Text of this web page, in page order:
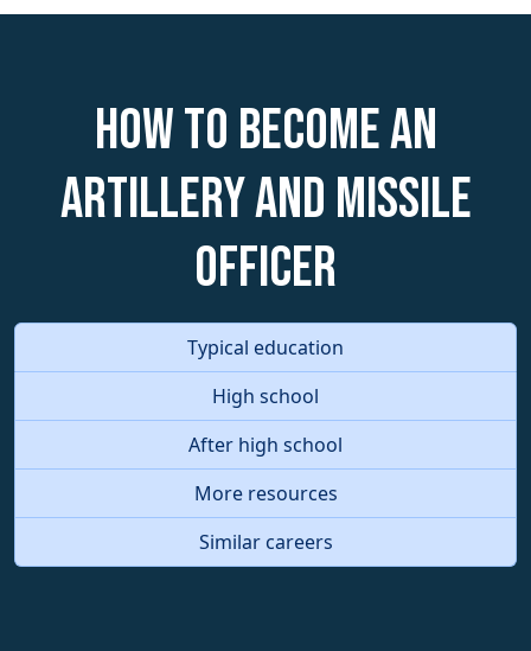
How to become an
Artillery and Missile
Officer
Typical education
High school
After high school
More resources
Similar careers